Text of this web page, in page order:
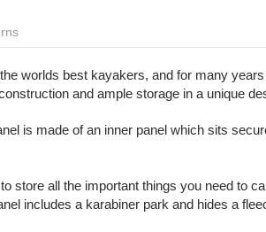
worlds best kayakers, and for many
and ample storage in a unique
is made of an inner panel which sits
store all the important things you need to
includes a karabiner park and hides a